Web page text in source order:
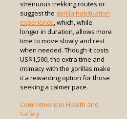
strenuous trekking routes or
suggest the gorilla habituation
experience, which, while
longer in duration, allows more
time to move slowly and rest
when needed. Though it costs
US$1,500, the extra time and
intimacy with the gorillas make
it a rewarding option for those
seeking a calmer pace.
Commitment to Health and
Safety